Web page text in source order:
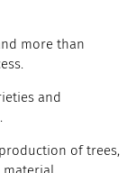
more than
and
of trees,